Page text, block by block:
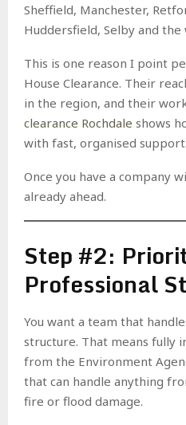
Sheffield, Manchester,
Huddersfield, Selby and
This is one reason I point
House Clearance. Their
in the region, and their
clearance Rochdale shows
with fast, organised support.
Once you have a company
already ahead.
Step #2:
Professional
You want a team that
structure. That means fully
from the Environment
that can handle anything
fire or flood damage.